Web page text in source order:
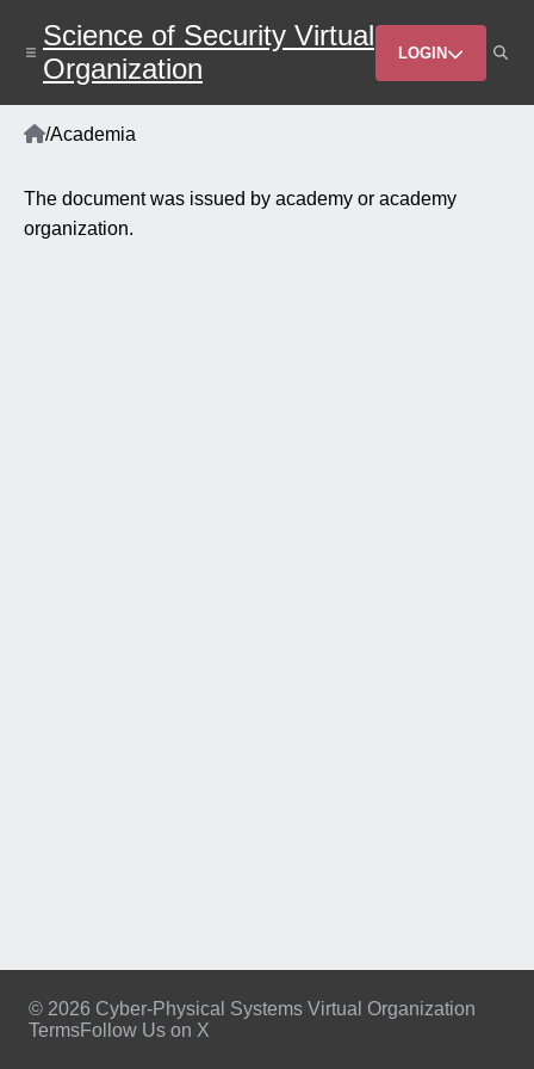
main
content
Science of Security Virtual
Organization
Header
Menu
LOGIN
Home
/Academia
The document was issued by academy or academy
organization.
© 2026 Cyber-Physical Systems Virtual Organization
TermsFollow Us on X